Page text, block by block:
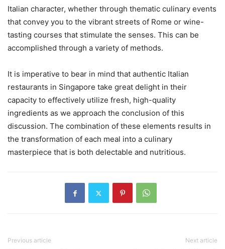
Italian character, whether through thematic culinary events
that convey you to the vibrant streets of Rome or wine-
tasting courses that stimulate the senses. This can be
accomplished through a variety of methods.
It is imperative to bear in mind that authentic Italian
restaurants in Singapore take great delight in their
capacity to effectively utilize fresh, high-quality
ingredients as we approach the conclusion of this
discussion. The combination of these elements results in
the transformation of each meal into a culinary
masterpiece that is both delectable and nutritious.
Previous article Next article